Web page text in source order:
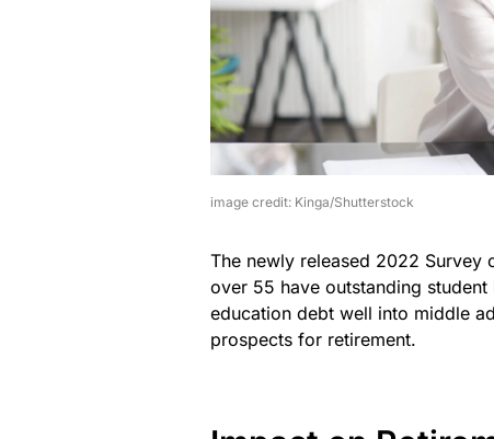
image credit: Kinga/Shutterstock
The newly released 2022 Survey
over 55 have outstanding
education debt well into middle
prospects for retirement.